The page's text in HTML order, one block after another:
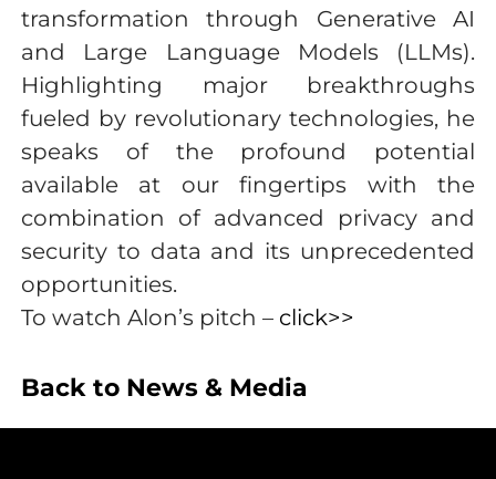
transformation through Generative AI
and Large Language Models (LLMs).
Highlighting major breakthroughs
fueled by revolutionary technologies, he
speaks of the profound potential
available at our fingertips with the
combination of advanced privacy and
security to data and its unprecedented
opportunities.
To watch Alon’s pitch – click>>
Back to News & Media